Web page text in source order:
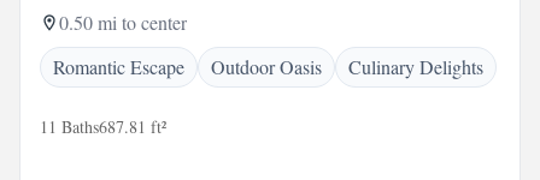
0.50 mi to center
Romantic Escape
Outdoor Oasis Culinary Delights
11 Baths687.81 ft²